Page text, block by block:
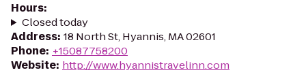
Hours:
Closed today
Address: 18 North St, Hyannis, MA 02601
Phone: +15087758200
Website: http://www.hyannistravelinn.com